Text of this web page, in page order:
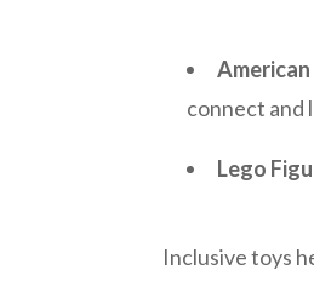
connect and
Lego
Inclusive toys